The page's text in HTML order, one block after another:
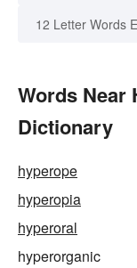
12 Letter Words
Words Near
Dictionary
hyperope
hyperopia
hyperoral
hyperorganic